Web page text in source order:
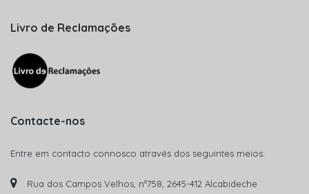
Livro de Reclamações
Contacte-nos
Entre em contacto connosco através dos seguintes meios:
Rua dos Campos Velhos, nº758, 2645-412 Alcabideche